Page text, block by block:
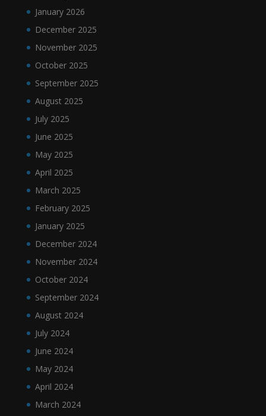
January 2026
December 2025
November 2025
October 2025
September 2025
August 2025
July 2025
June 2025
May 2025
April 2025
March 2025
February 2025
January 2025
December 2024
November 2024
October 2024
September 2024
August 2024
July 2024
June 2024
May 2024
April 2024
March 2024